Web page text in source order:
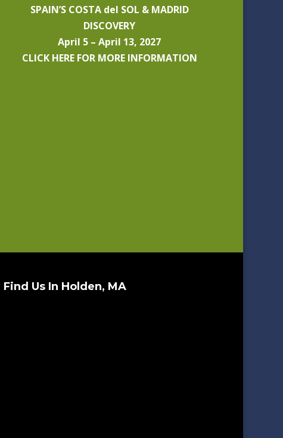
SPAIN’S COSTA del SOL & MADRID
DISCOVERY
April 5 – April 13, 2027
CLICK HERE FOR MORE INFORMATION
Find Us In Holden, MA